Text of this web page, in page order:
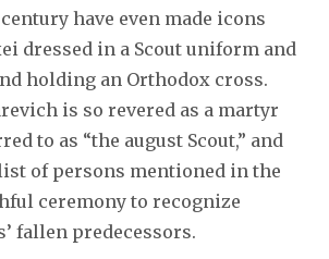
have even made icons
dressed in a Scout uniform and
holding an Orthodox cross.
is so revered as a martyr
to as “the august Scout,” and
of persons mentioned in the
ceremony to recognize
fallen predecessors.